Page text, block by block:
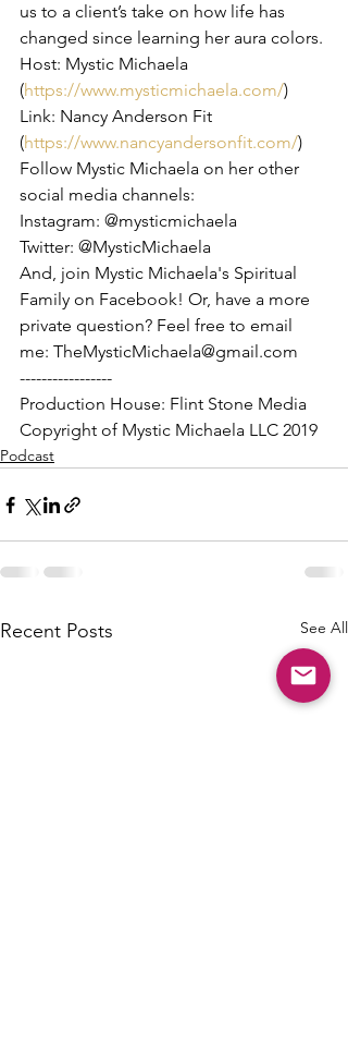
us to a client’s take on how life has
changed since learning her aura colors.
Host: Mystic Michaela
(https://www.mysticmichaela.com/)
Link: Nancy Anderson Fit
(https://www.nancyandersonfit.com/)
Follow Mystic Michaela on her other
social media channels:
Instagram: @mysticmichaela
Twitter: @MysticMichaela
And, join Mystic Michaela's Spiritual
Family on Facebook! Or, have a more
private question? Feel free to email
me: TheMysticMichaela@gmail.com
-----------------
Production House: Flint Stone Media
Copyright of Mystic Michaela LLC 2019
Podcast
Recent Posts See All